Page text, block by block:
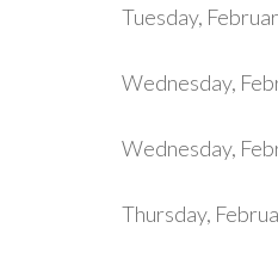
Tuesday,
Wednesday,
Wednesday,
Thursday,